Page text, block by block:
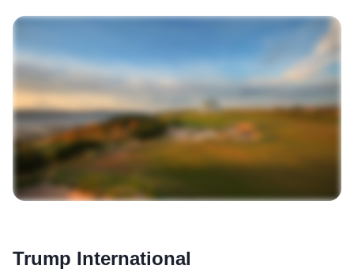
Trump International